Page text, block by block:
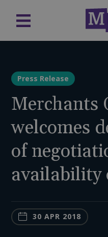
Press Release
Merchants
welcomes
of
availability
30 APR 2018